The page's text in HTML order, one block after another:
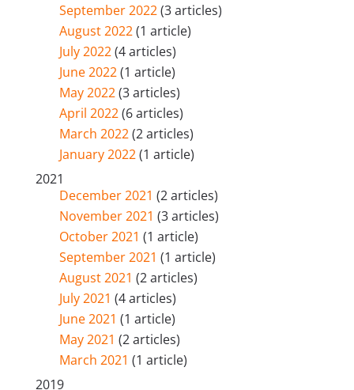
September 2022(3 articles)
August 2022(1 article)
July 2022(4 articles)
June 2022(1 article)
May 2022(3 articles)
April 2022(6 articles)
March 2022(2 articles)
January 2022(1 article)
2021
December 2021 (2 articles)
November 2021 (3 articles)
October 2021 (1 article)
September 2021 (1 article)
August 2021 (2 articles)
July 2021 (4 articles)
June 2021 (1 article)
May 2021 (2 articles)
March 2021 (1 article)
2019